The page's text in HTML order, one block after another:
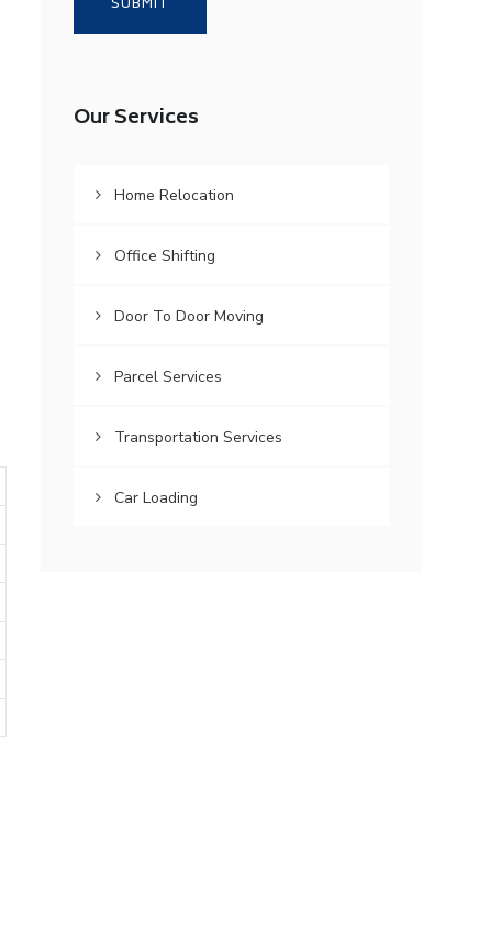
Our Services
Home Relocation
Office Shifting
Door To Door Moving
Parcel Services
Transportation Services
Car Loading